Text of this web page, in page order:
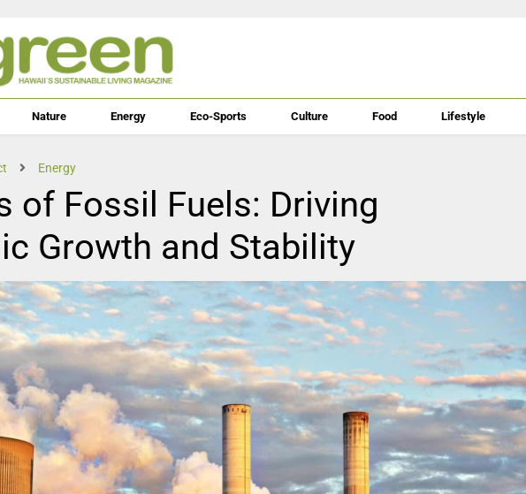
Nature Energy Eco-Sports Culture Food Lifestyle
Energy
of Fossil Fuels: Driving
Growth and Stability